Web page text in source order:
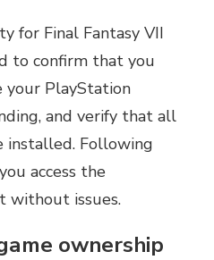
for Final Fantasy VII
to confirm that you
your PlayStation
and verify that all
installed. Following
access the
without issues.
ownership